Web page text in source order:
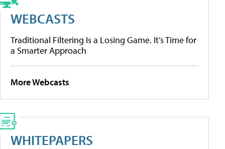
WEBCASTS
Traditional Filtering Is a Losing Game. It’s Time for
a Smarter Approach
More Webcasts
WHITEPAPERS